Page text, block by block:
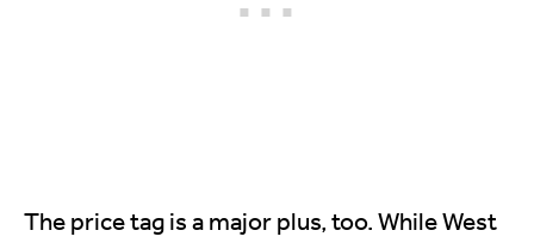
The price tag is a major plus, too. While West